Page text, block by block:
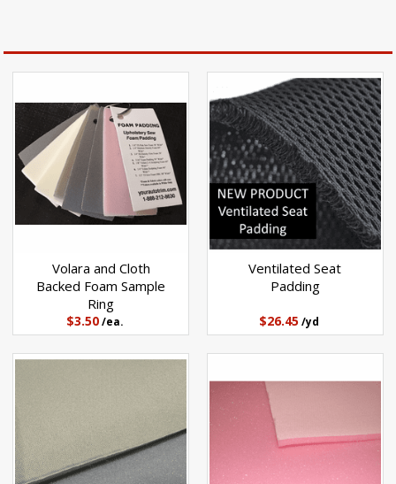
Volara and Cloth
Backed Foam Sample
Ring
$3.50 /ea.
Ventilated Seat
Padding
$26.45/yd